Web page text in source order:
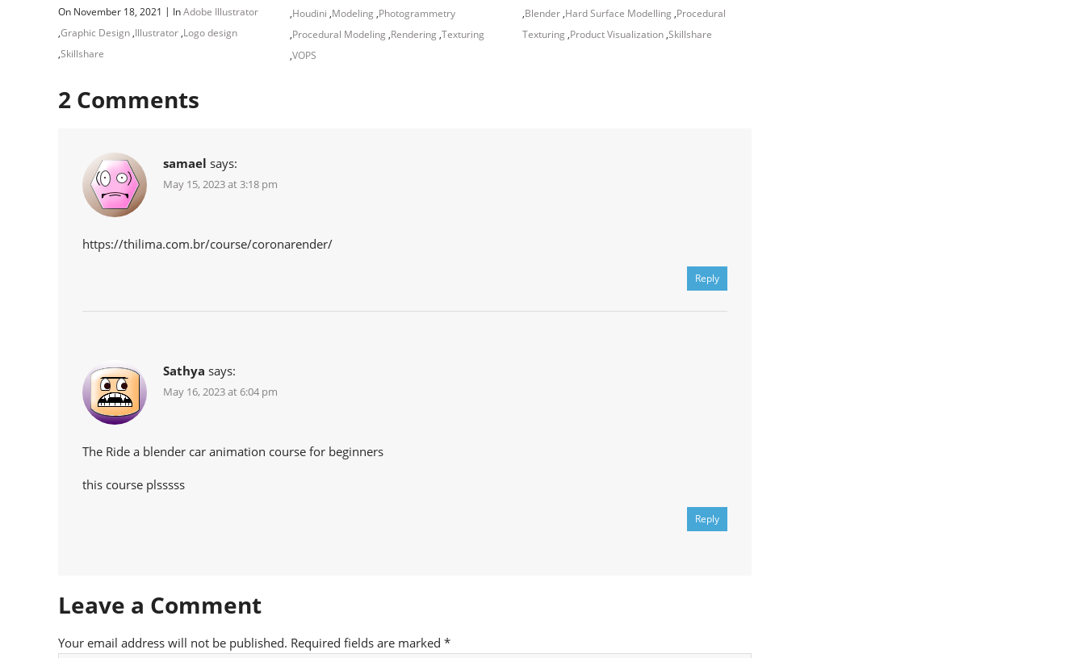
On November 18, 2021 | InAdobe Illustrator
,Graphic Design ,Illustrator ,Logo design
,Skillshare
,Houdini ,Modeling ,Photogrammetry
,Procedural Modeling ,Rendering ,Texturing
,VOPS
,Blender,Hard Surface Modelling ,Procedural
Texturing ,Product Visualization,Skillshare
2 Comments
samael says:
May 15, 2023 at 3:18 pm
https://thilima.com.br/course/coronarender/
Reply
Sathya says:
May 16, 2023 at 6:04 pm
The Ride a blender car animation course for beginners
this course plsssss
Reply
Leave a Comment
Your email address will not be published. Required fields are marked *